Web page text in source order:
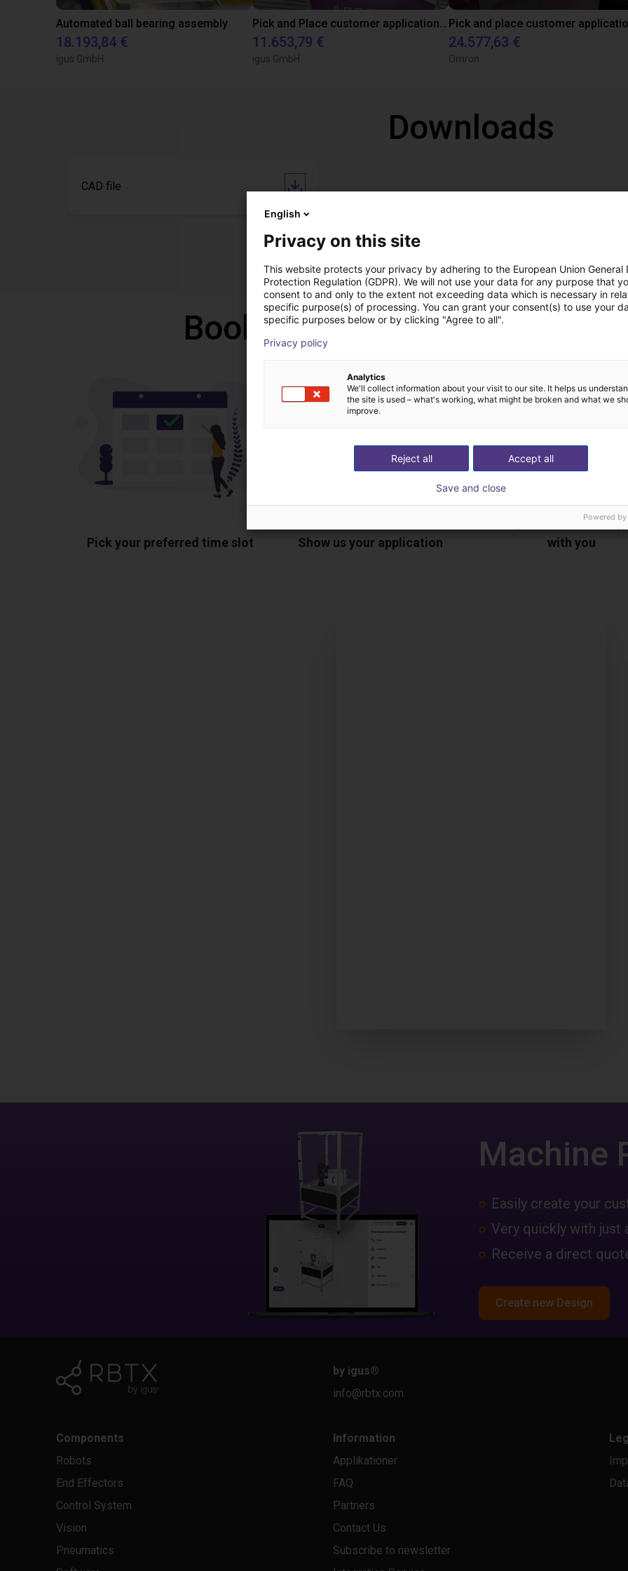
Automated ball bearing assembly
18.193,84 €
igus GmbH
Pick and Place customer application with RBTX vibratory feeder and ReBeL cobot
11.653,79 €
igus GmbH
24.577,63 €
Omron
Downloads
CAD file
Book a free video call with
Pick your preferred time slot Show us your application
The expert finds all
with you
Machine
Easily create your
Very quickly with just
Receive a direct
Create new Design
by igus®
info@rbtx.com
Components
Robots
End Effectors
Control System
Vision
Pneumatics
Information
Applikationer
FAQ
Partners
Contact Us
Subscribe to newsletter
English
Privacy on this site
This website protects your privacy by adhering to the European Union General
Protection Regulation (GDPR). We will not use your data for any purpose that
consent to and only to the extent not exceeding data which is necessary in
specific purpose(s) of processing. You can grant your consent(s) to use your
specific purposes below or by clicking "Agree to all".
Privacy policy
Analytics
We'll collect information about your visit to our site. It helps us
the site is used – what's working, what might be broken and what we
improve.
Accept all
Reject all
Save and close
Powered by